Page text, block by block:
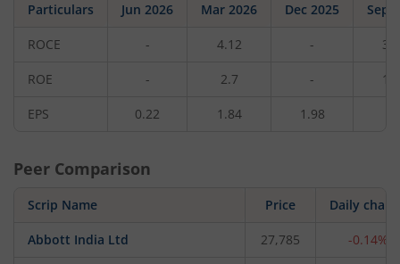
Particulars Jun 2026 Mar 2026 Dec 2025 Sep
ROCE - 4.12 -
ROE - 2.7 -
EPS 0.22 1.84 1.98
Peer Comparison
Scrip Name Price Daily
Abbott India Ltd 27,785 -0.14%